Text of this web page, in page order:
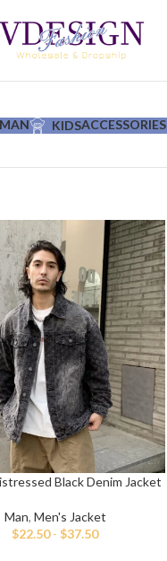
KIDSACCESSORIES
Black Denim Jacket
Man, Men's Jacket
$22.50-$37.50